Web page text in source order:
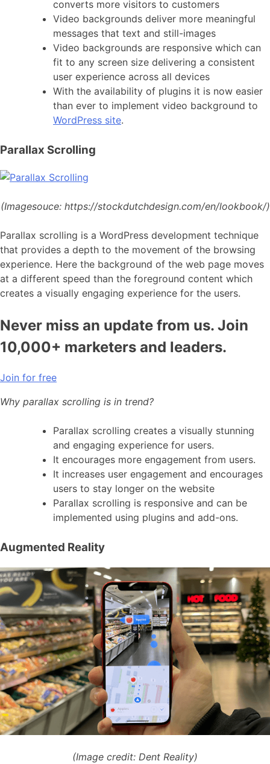
converts more visitors to customers
Video backgrounds deliver more meaningful
messages that text and still-images
Video backgrounds are responsive which can
fit to any screen size delivering a consistent
user experience across all devices
With the availability of plugins it is now easier
than ever to implement video background to
WordPress site.
Parallax Scrolling
(Imagesouce: https://stockdutchdesign.com/en/lookbook/)
Parallax scrolling is a WordPress development technique
that provides a depth to the movement of the browsing
experience. Here the background of the web page moves
at a different speed than the foreground content which
creates a visually engaging experience for the users.
Never miss an update from us. Join
10,000+ marketers and leaders.
Join for free
Why parallax scrolling is in trend?
Parallax scrolling creates a visually stunning
and engaging experience for users.
It encourages more engagement from users.
It increases user engagement and encourages
users to stay longer on the website
Parallax scrolling is responsive and can be
implemented using plugins and add-ons.
Augmented Reality
(Image credit: Dent Reality)